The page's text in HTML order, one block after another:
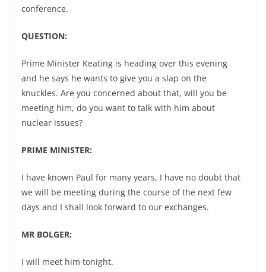
conference.
QUESTION:
Prime Minister Keating is heading over this evening
and he says he wants to give you a slap on the
knuckles. Are you concerned about that, will you be
meeting him, do you want to talk with him about
nuclear issues?
PRIME MINISTER:
I have known Paul for many years, I have no doubt that
we will be meeting during the course of the next few
days and I shall look forward to our exchanges.
MR BOLGER:
I will meet him tonight.